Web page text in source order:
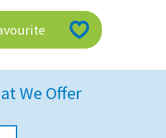
for Hire
We Offer